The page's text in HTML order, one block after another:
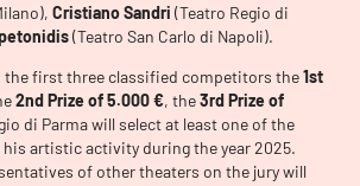
Cristiano Sandri (Teatro Regio di
(Teatro San Carlo di Napoli).
the first three classified competitors the1st
2nd Prize of 5.000 €, the3rd Prize of
di Parma will select at least one of the
artistic activity during the year 2025.
of other theaters on the jury will